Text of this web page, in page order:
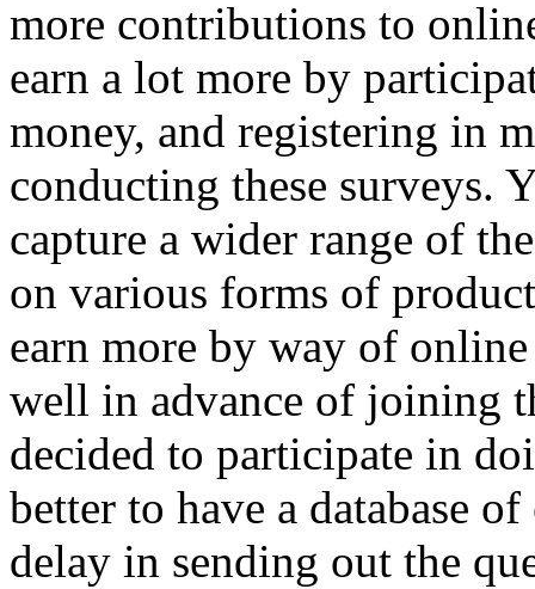
more contributions to
earn a lot more by
money, and registering in
conducting these surveys.
capture a wider range of
on various forms of
earn more by way of
well in advance of joining
decided to participate in
better to have a database
delay in sending out the